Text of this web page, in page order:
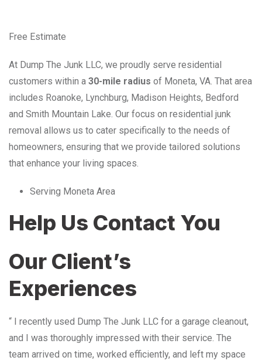
Free Estimate
At Dump The Junk LLC, we proudly serve residential
customers within a 30-mile radius of Moneta, VA. That area
includes Roanoke, Lynchburg, Madison Heights, Bedford
and Smith Mountain Lake. Our focus on residential junk
removal allows us to cater specifically to the needs of
homeowners, ensuring that we provide tailored solutions
that enhance your living spaces.
Serving Moneta Area
Help Us Contact You
Our Client’s
Experiences
“ I recently used Dump The Junk LLC for a garage cleanout,
and I was thoroughly impressed with their service. The
team arrived on time, worked efficiently, and left my space